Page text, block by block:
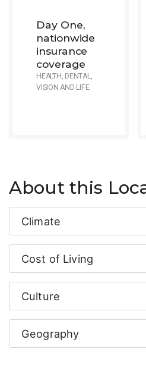
Day One,
nationwide
insurance
coverage
HEALTH, DENTAL,
VISION AND LIFE.
About this
Climate
Cost of Living
Culture
Geography